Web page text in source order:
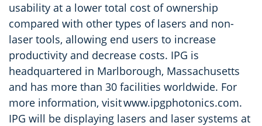
usability at a lower total cost of ownership
compared with other types of lasers and non-
laser tools, allowing end users to increase
productivity and decrease costs. IPG is
headquartered in Marlborough, Massachusetts
and has more than 30 facilities worldwide. For
more information, visit www.ipgphotonics.com.
IPG will be displaying lasers and laser systems at